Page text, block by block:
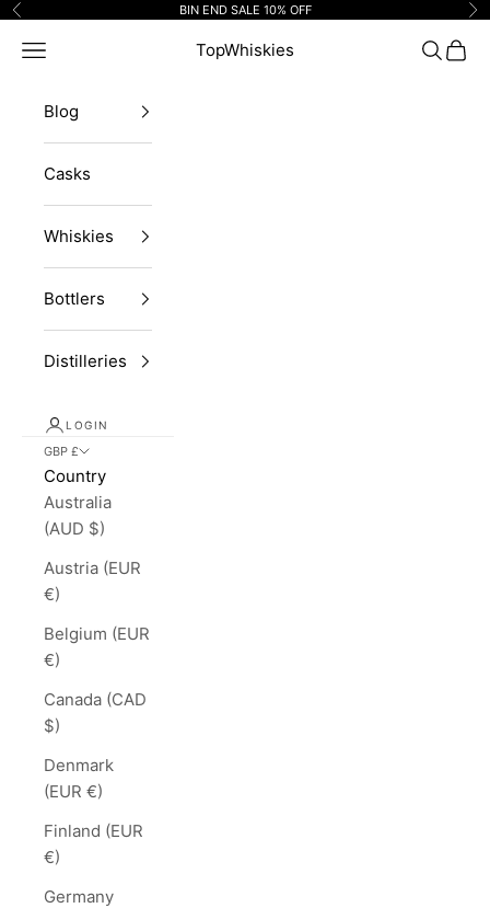
Skip to content
Previous BIN END SALE 10% OFF
TopWhiskies
Navigation menu Search
Cart
Blog
Casks
Whiskies
Bottlers
Distilleries
LOGIN
GBP £
Country
Australia
(AUD $)
Austria (EUR
€)
Belgium (EUR
€)
Canada (CAD
$)
Denmark
(EUR €)
Finland (EUR
€)
Germany